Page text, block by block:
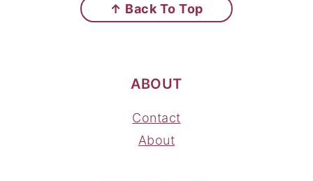
↑ Back To Top
ABOUT
Contact
About